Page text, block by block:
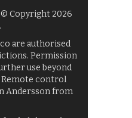
Copyright 2026
are authorised
Permission
use beyond
Remote control
Andersson from